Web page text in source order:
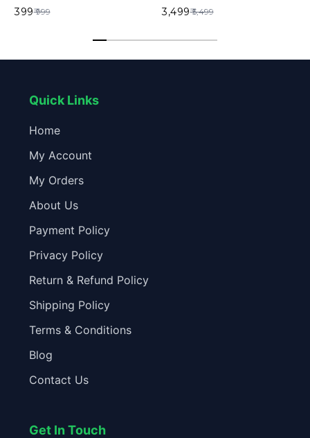
9H Hardness Ultra-Clear HD
Screen & Lens Protector |
Easy Install Camera Accessories
₹ 399₹ 999
Voice Assistant | WiFi | IP67
Waterproof | Type-C Fast
₹ 3,499₹ 5,499
Quick Links
Home
My Account
My Orders
About Us
Payment Policy
Privacy Policy
Return & Refund Policy
Shipping Policy
Terms & Conditions
Blog
Contact Us
Get In Touch